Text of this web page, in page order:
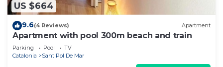
US $664
9.6(4 Reviews) Apartment
Apartment with pool 300m beach and train
Parking Pool
TV
Catalonia
Sant Pol De Mar